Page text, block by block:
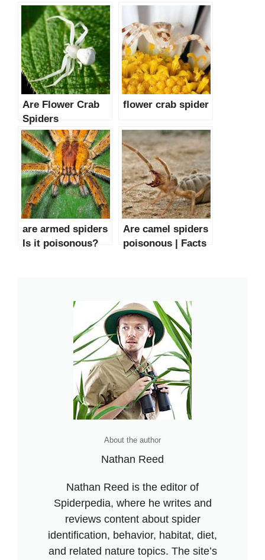
Are Flower Crab
Spiders
Poisonous?
flower crab spider
are armed spiders
Is it poisonous?
Are camel spiders
poisonous | Facts
About the author
Nathan Reed
Nathan Reed is the editor of
Spiderpedia, where he writes and
reviews content about spider
identification, behavior, habitat, diet,
and related nature topics. The site’s